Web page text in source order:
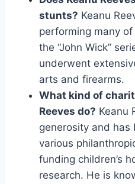
stunts? Keanu
performing many
the “John Wick”
underwent
arts and firearms.
What kind of
Reeves do? Keanu
generosity and has
various
funding children’s
research. He is